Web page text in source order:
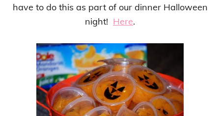
have to do this as part of our dinner Halloween
night! Here.